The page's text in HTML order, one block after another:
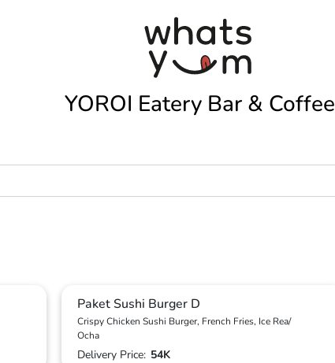
YOROI Eatery Bar & Coffee
Paket Sushi Burger D
Crispy Chicken Sushi Burger, French Fries, Ice Rea/
Ocha
Delivery Price: 54K